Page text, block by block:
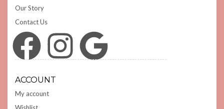
Our Story
Contact Us
Facebook Instagram Google
ACCOUNT
My account
Wishlist